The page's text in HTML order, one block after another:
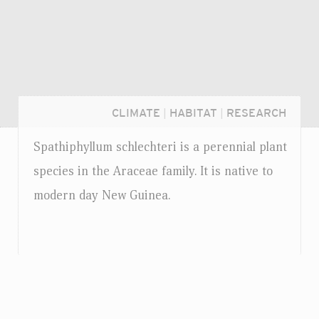
CLIMATE HABITAT RESEARCH
Spathiphyllum schlechteri is a perennial plant
species in the Araceae family. It is native to
modern day New Guinea.